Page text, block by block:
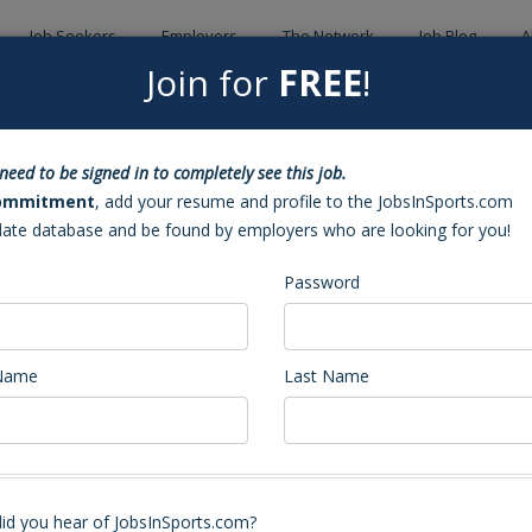
Job Seekers Employers The Network Job Blog
Coach
Join for FREE!
to be signed in to completely see this job.
, add your resume and profile to the JobsInSports.com
database and be found by employers who are looking for you!
Password
Last Name
you hear of JobsInSports.com?